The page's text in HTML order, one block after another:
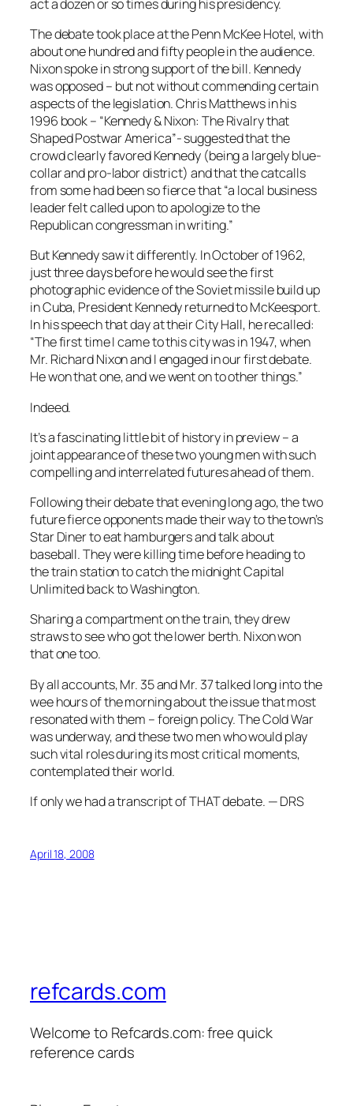
act a dozen or so times during his presidency.
The debate took place at the Penn McKee Hotel, with
about one hundred and fifty people in the audience.
Nixon spoke in strong support of the bill. Kennedy
was opposed – but not without commending certain
aspects of the legislation. Chris Matthews in his
1996 book – “Kennedy & Nixon: The Rivalry that
Shaped Postwar America”- suggested that the
crowd clearly favored Kennedy (being a largely blue-
collar and pro-labor district) and that the catcalls
from some had been so fierce that “a local business
leader felt called upon to apologize to the
Republican congressman in writing.”
But Kennedy saw it differently. In October of 1962,
just three days before he would see the first
photographic evidence of the Soviet missile build up
in Cuba, President Kennedy returned to McKeesport.
In his speech that day at their City Hall, he recalled:
“The first time I came to this city was in 1947, when
Mr. Richard Nixon and I engaged in our first debate.
He won that one, and we went on to other things.”
Indeed.
It’s a fascinating little bit of history in preview – a
joint appearance of these two young men with such
compelling and interrelated futures ahead of them.
Following their debate that evening long ago, the two
future fierce opponents made their way to the town’s
Star Diner to eat hamburgers and talk about
baseball. They were killing time before heading to
the train station to catch the midnight Capital
Unlimited back to Washington.
Sharing a compartment on the train, they drew
straws to see who got the lower berth. Nixon won
that one too.
By all accounts, Mr. 35 and Mr. 37 talked long into the
wee hours of the morning about the issue that most
resonated with them – foreign policy. The Cold War
was underway, and these two men who would play
such vital roles during its most critical moments,
contemplated their world.
If only we had a transcript of THAT debate. — DRS
April 18, 2008
refcards.com
Welcome to Refcards.com: free quick
reference cards